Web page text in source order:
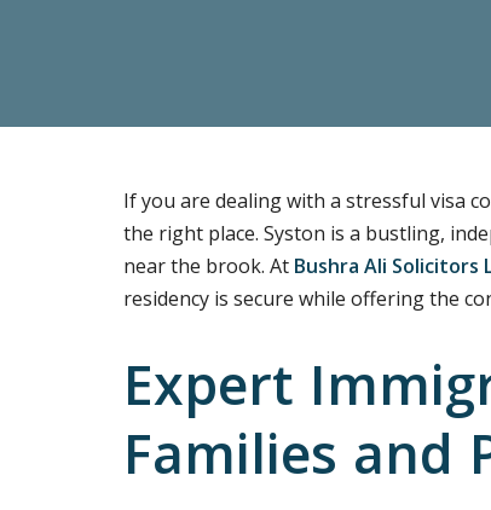
If you are dealing with a stressful visa
the right place. Syston is a bustling,
near the brook. At Bushra Ali Solicitors
residency is secure while offering the
Expert
Families and